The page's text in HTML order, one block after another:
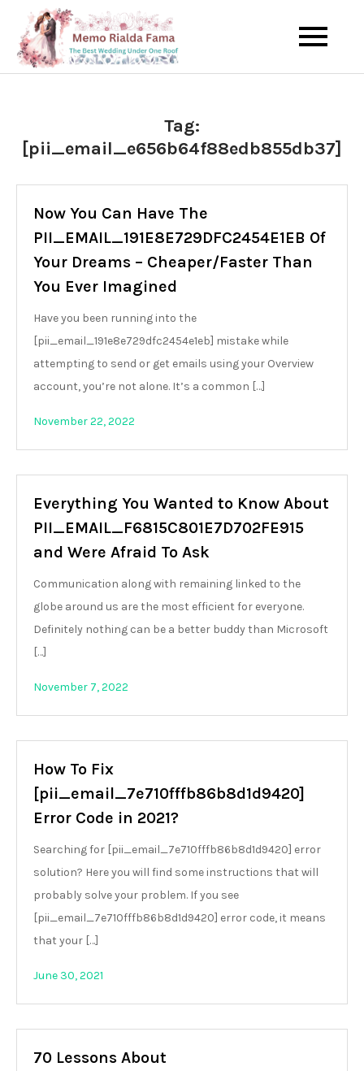
content
Memo Rialda
Afma
The Best Wedding Under One
Tag:
[pii_email_e656b64f88edb855db37]
Now You Can Have The
PII_EMAIL_191E8E729DFC2454E1EB Of
Your Dreams – Cheaper/Faster Than
You Ever Imagined
Have you been running into the
[pii_email_191e8e729dfc2454e1eb] mistake while
attempting to send or get emails using your Overview
account, you’re not alone. It’s a common […]
November 22, 2022
Everything You Wanted to Know About
PII_EMAIL_F6815C801E7D702FE915
and Were Afraid To Ask
Communication along with remaining linked to the
globe around us are the most efficient for everyone.
Definitely nothing can be a better buddy than Microsoft
[…]
November 7, 2022
How To Fix
[pii_email_7e710fffb86b8d1d9420]
Error Code in 2021?
Searching for [pii_email_7e710fffb86b8d1d9420] error
solution? Here you will find some instructions that will
probably solve your problem. If you see
[pii_email_7e710fffb86b8d1d9420] error code, it means
that your […]
June 30, 2021
70 Lessons About